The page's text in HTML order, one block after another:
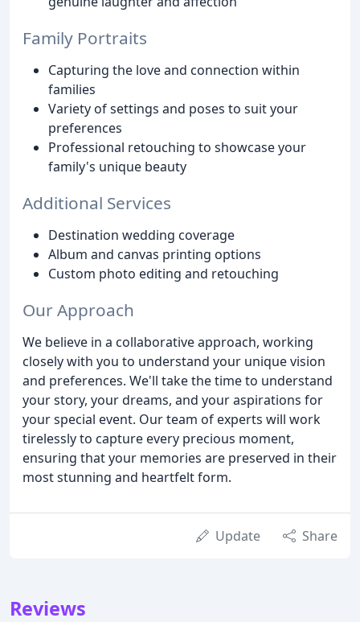
Family Portraits
Capturing the love and connection within
families
Variety of settings and poses to suit your
preferences
Professional retouching to showcase your
family's unique beauty
Additional Services
Destination wedding coverage
Album and canvas printing options
Custom photo editing and retouching
Our Approach
We believe in a collaborative approach, working
closely with you to understand your unique vision
and preferences. We'll take the time to understand
your story, your dreams, and your aspirations for
your special event. Our team of experts will work
tirelessly to capture every precious moment,
ensuring that your memories are preserved in their
most stunning and heartfelt form.
Update Share
Reviews